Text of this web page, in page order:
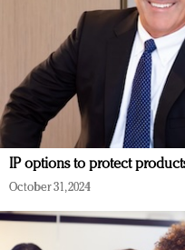
IP options to protect
October 31, 2024